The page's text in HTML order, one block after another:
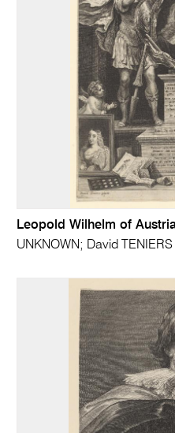
Leopold Wilhelm of
UNKNOWN; David TENIERS